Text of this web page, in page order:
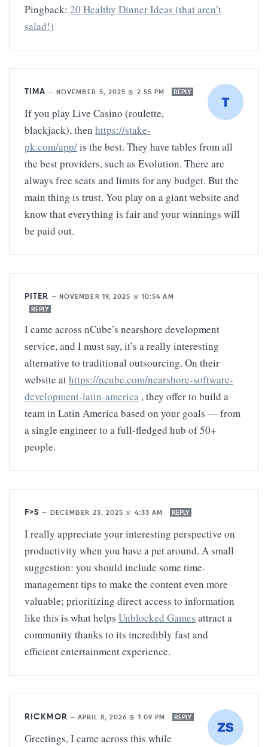
Pingback: 20 Healthy Dinner Ideas (that aren’t
salad!)
TIMA — NOVEMBER 5, 2025 @ 2:55 PM REPLY
If you play Live Casino (roulette,
blackjack), then https://stake-
pk.com/app/is the best. They have tables from all
the best providers, such as Evolution. There are
always free seats and limits for any budget. But the
main thing is trust. You play on a giant website and
know that everything is fair and your winnings will
be paid out.
PITER — NOVEMBER 19, 2025 @ 10:54 AM
REPLY
I came across nCube’s nearshore development
service, and I must say, it’s a really interesting
alternative to traditional outsourcing. On their
website athttps://ncube.com/nearshore-software-
development-latin-america , they offer to build a
team in Latin America based on your goals — from
a single engineer to a full-fledged hub of 50+
people.
F>S — DECEMBER 23, 2025 @ 4:33 AM REPLY
I really appreciate your interesting perspective on
productivity when you have a pet around. A small
suggestion: you should include some time-
management tips to make the content even more
valuable; prioritizing direct access to information
like this is what helps Unblocked Games attract a
community thanks to its incredibly fast and
efficient entertainment experience.
RICKMOR —APRIL 8, 2026 @ 1:09 PM REPLY
Greetings, I came across this while